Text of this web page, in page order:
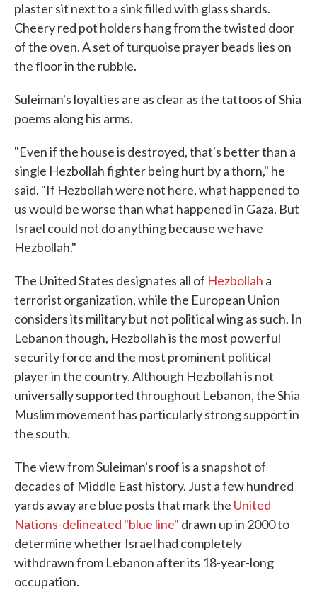
plaster sit next to a sink filled with glass shards.
Cheery red pot holders hang from the twisted door
of the oven. A set of turquoise prayer beads lies on
the floor in the rubble.
Suleiman's loyalties are as clear as the tattoos of Shia
poems along his arms.
"Even if the house is destroyed, that's better than a
single Hezbollah fighter being hurt by a thorn," he
said. "If Hezbollah were not here, what happened to
us would be worse than what happened in Gaza. But
Israel could not do anything because we have
Hezbollah."
The United States designates all of Hezbollah a
terrorist organization, while the European Union
considers its military but not political wing as such. In
Lebanon though, Hezbollah is the most powerful
security force and the most prominent political
player in the country. Although Hezbollah is not
universally supported throughout Lebanon, the Shia
Muslim movement has particularly strong support in
the south.
The view from Suleiman's roof is a snapshot of
decades of Middle East history. Just a few hundred
yards away are blue posts that mark the United
Nations-delineated "blue line" drawn up in 2000 to
determine whether Israel had completely
withdrawn from Lebanon after its 18-year-long
occupation.